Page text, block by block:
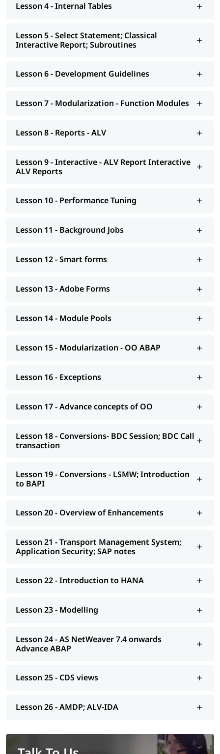
Modularization - Function Modules
Interactive - ALV Report Interactive ALV Reports
Smart forms
Module Pools
Exceptions
Conversions- BDC Session; BDC Call transaction
Conversions - LSMW; Introduction to BAPI
Transport Management System; Application Security; ERP
Introduction to HANA
CDS views
We at igmGuru also provide post-training support such as
interview Questions
, job assistance, etc.
Lesson 4 - Internal Tables
Lesson 5 - Select Statement; Classical
Interactive Report; Subroutines
Lesson 6 - Development Guidelines
Lesson 7 - Modularization - Function Modules
Lesson 8 - Reports - ALV
Lesson 9 - Interactive - ALV Report Interactive
ALV Reports
Lesson 10 - Performance Tuning
Lesson 11 - Background Jobs
Lesson 12 - Smart forms
Lesson 13 - Adobe Forms
Lesson 14 - Module Pools
Lesson 15 - Modularization - OO ABAP
Lesson 16 - Exceptions
Lesson 17 - Advance concepts of OO
Lesson 18 - Conversions- BDC Session; BDC Call
transaction
Lesson 19 - Conversions - LSMW; Introduction
to BAPI
Lesson 20 - Overview of Enhancements
Lesson 21 - Transport Management System;
Application Security; SAP notes
Lesson 22 - Introduction to HANA
Lesson 23 - Modelling
Lesson 24 - AS NetWeaver 7.4 onwards
Advance ABAP
Lesson 25 - CDS views
Lesson 26 - AMDP; ALV-IDA